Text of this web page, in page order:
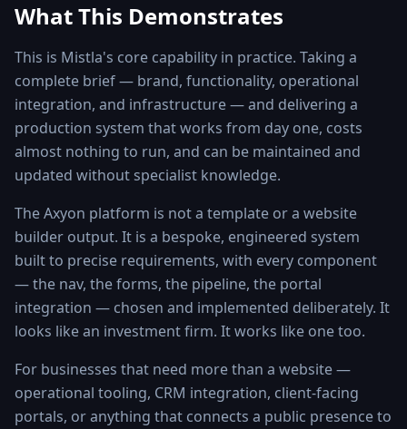
What This Demonstrates
This is Mistla's core capability in practice. Taking a
complete brief — brand, functionality, operational
integration, and infrastructure — and delivering a
production system that works from day one, costs
almost nothing to run, and can be maintained and
updated without specialist knowledge.
The Axyon platform is not a template or a website
builder output. It is a bespoke, engineered system
built to precise requirements, with every component
— the nav, the forms, the pipeline, the portal
integration — chosen and implemented deliberately. It
looks like an investment firm. It works like one too.
For businesses that need more than a website —
operational tooling, CRM integration, client-facing
portals, or anything that connects a public presence to